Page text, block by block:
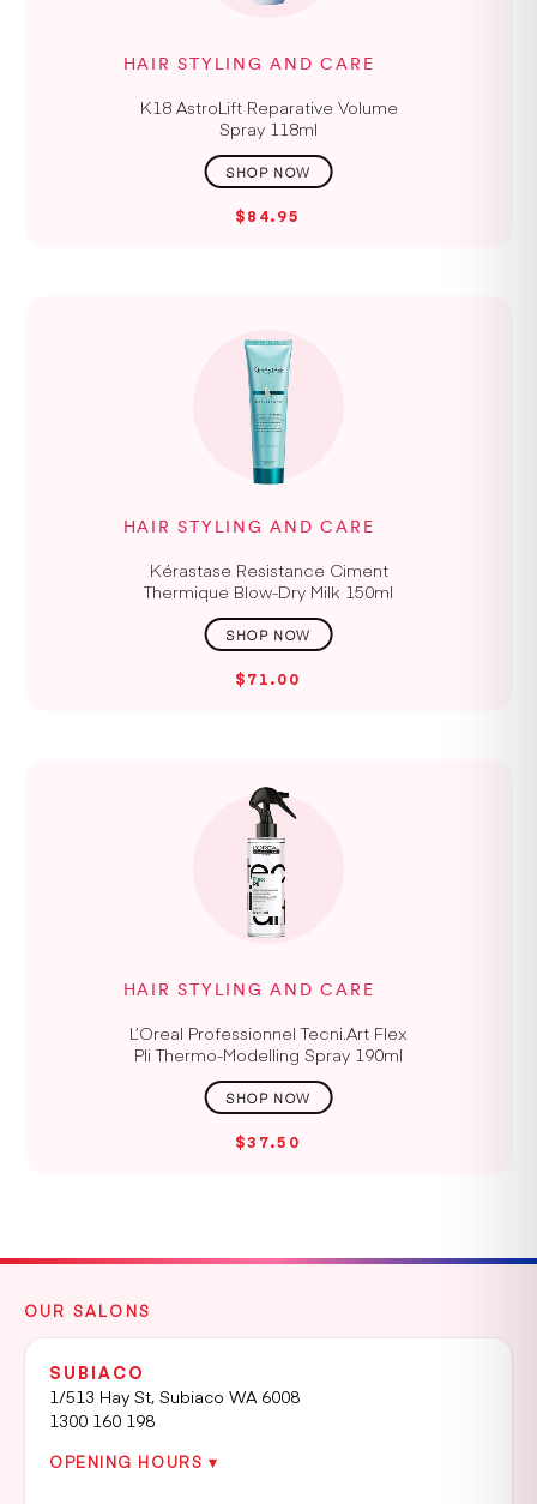
HAIR STYLING AND CARE
K18 AstroLift Reparative Volume
Spray 118ml
$84.95
HAIR STYLING AND CARE
Kérastase Resistance Ciment
Thermique Blow-Dry Milk 150ml
$71.00
HAIR STYLING AND CARE
L’Oreal Professionnel Tecni.Art Flex
Pli Thermo-Modelling Spray 190ml
$37.50
OUR SALONS
SUBIACO
1/513 Hay St, Subiaco WA 6008
1300 160 198
OPENING HOURS ▾